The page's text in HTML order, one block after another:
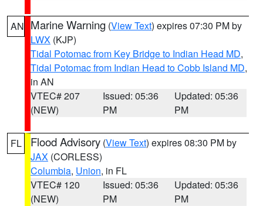
AN Marine Warning (View Text) expires 07:30 PM by
LWX (KJP)
Tidal Potomac from Key Bridge to Indian Head MD,
Tidal Potomac from Indian Head to Cobb Island MD,
in AN
VTEC# 207
(NEW)
Issued: 05:36
PM
Updated: 05:36
PM
FL Flood Advisory (View Text) expires 08:30 PM by
JAX (CORLESS)
Columbia, Union, in FL
VTEC# 120
(NEW)
Issued: 05:36
PM
Updated: 05:36
PM